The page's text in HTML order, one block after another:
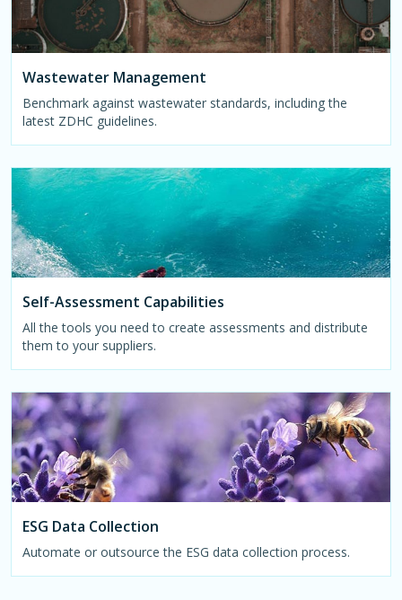
Wastewater Management
Benchmark against wastewater standards, including the
latest ZDHC guidelines.
Self-Assessment Capabilities
All the tools you need to create assessments and distribute
them to your suppliers.
ESG Data Collection
Automate or outsource the ESG data collection process.